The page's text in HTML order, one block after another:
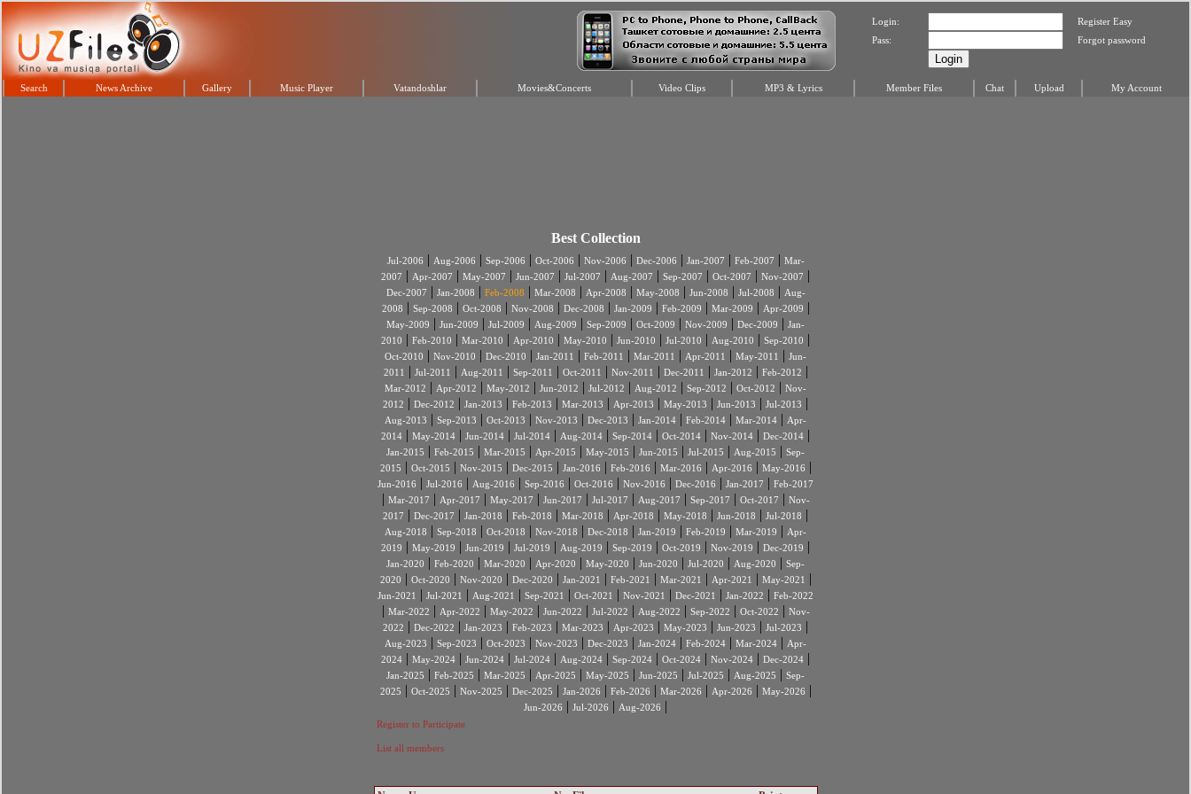
Login:
Register Easy
Pass:
Forgot password
Search News Archive Gallery Music Player Vatandoshlar Movies&Concerts Video Clips MP3 & Lyrics Member Files Chat Upload My Account
Best Collection
Jul-2006 | Aug-2006 | Sep-2006 | Oct-2006 | Nov-2006 | Dec-2006 | Jan-2007 | Feb-2007 | Mar-
2007 | Apr-2007 | May-2007 | Jun-2007 | Jul-2007 | Aug-2007 | Sep-2007 | Oct-2007 | Nov-2007 |
Dec-2007 | Jan-2008 | Feb-2008 | Mar-2008 | Apr-2008 | May-2008 | Jun-2008 | Jul-2008 | Aug-
2008 | Sep-2008 | Oct-2008 | Nov-2008 | Dec-2008 | Jan-2009 | Feb-2009 | Mar-2009 | Apr-2009 |
May-2009 | Jun-2009 | Jul-2009 | Aug-2009 | Sep-2009 | Oct-2009 | Nov-2009 | Dec-2009 | Jan-
2010 | Feb-2010 | Mar-2010 | Apr-2010 | May-2010 | Jun-2010 | Jul-2010 | Aug-2010 | Sep-2010 |
Oct-2010 | Nov-2010 | Dec-2010 | Jan-2011 | Feb-2011 | Mar-2011 | Apr-2011 | May-2011 | Jun-
2011
| Jul-2011 | Aug-2011 | Sep-2011 | Oct-2011 | Nov-2011 | Dec-2011 | Jan-2012 | Feb-2012 |
Mar-2012 | Apr-2012 | May-2012 | Jun-2012 | Jul-2012 | Aug-2012 | Sep-2012 | Oct-2012 | Nov-
2012 | Dec-2012 | Jan-2013 | Feb-2013 | Mar-2013 | Apr-2013 | May-2013 | Jun-2013 | Jul-2013 |
Aug-2013 | Sep-2013 | Oct-2013 | Nov-2013 | Dec-2013 | Jan-2014 | Feb-2014 | Mar-2014 | Apr-
2014 | May-2014 | Jun-2014 | Jul-2014 | Aug-2014 | Sep-2014 | Oct-2014 | Nov-2014 | Dec-2014 |
Jan-2015 | Feb-2015 | Mar-2015 | Apr-2015 | May-2015 | Jun-2015 | Jul-2015 | Aug-2015 | Sep-
2015 | Oct-2015 | Nov-2015 | Dec-2015 | Jan-2016 | Feb-2016 | Mar-2016 | Apr-2016 | May-2016 |
Jun-2016 | Jul-2016 | Aug-2016 | Sep-2016 | Oct-2016 | Nov-2016 | Dec-2016 | Jan-2017 | Feb-2017
| Mar-2017 | Apr-2017 | May-2017 | Jun-2017 | Jul-2017 | Aug-2017 | Sep-2017 | Oct-2017 | Nov-
2017 | Dec-2017 | Jan-2018 | Feb-2018 | Mar-2018 | Apr-2018 | May-2018 | Jun-2018 | Jul-2018 |
Aug-2018 | Sep-2018 | Oct-2018 | Nov-2018 | Dec-2018 | Jan-2019 | Feb-2019 | Mar-2019 | Apr-
2019 | May-2019 | Jun-2019 | Jul-2019 | Aug-2019 | Sep-2019 | Oct-2019 | Nov-2019 | Dec-2019 |
Jan-2020 | Feb-2020 | Mar-2020 | Apr-2020 | May-2020 | Jun-2020 | Jul-2020 | Aug-2020 | Sep-
2020 | Oct-2020 | Nov-2020 | Dec-2020 | Jan-2021 | Feb-2021 | Mar-2021 | Apr-2021 | May-2021 |
Jun-2021 | Jul-2021 | Aug-2021 | Sep-2021 | Oct-2021 | Nov-2021 | Dec-2021 | Jan-2022 | Feb-2022
| Mar-2022 | Apr-2022 | May-2022 | Jun-2022 | Jul-2022 | Aug-2022 | Sep-2022 | Oct-2022 | Nov-
2022 | Dec-2022 | Jan-2023 | Feb-2023 | Mar-2023 | Apr-2023 | May-2023 | Jun-2023 | Jul-2023 |
Aug-2023 | Sep-2023 | Oct-2023 | Nov-2023 | Dec-2023 | Jan-2024 | Feb-2024 | Mar-2024 | Apr-
2024 | May-2024 | Jun-2024 | Jul-2024 | Aug-2024 | Sep-2024 | Oct-2024 | Nov-2024 | Dec-2024 |
Jan-2025 | Feb-2025 | Mar-2025 | Apr-2025 | May-2025 | Jun-2025 | Jul-2025 | Aug-2025 | Sep-
2025 | Oct-2025 | Nov-2025 | Dec-2025 | Jan-2026 | Feb-2026 | Mar-2026 | Apr-2026 | May-2026 |
Jun-2026 | Jul-2026 | Aug-2026 |
Register to Participate
List all members